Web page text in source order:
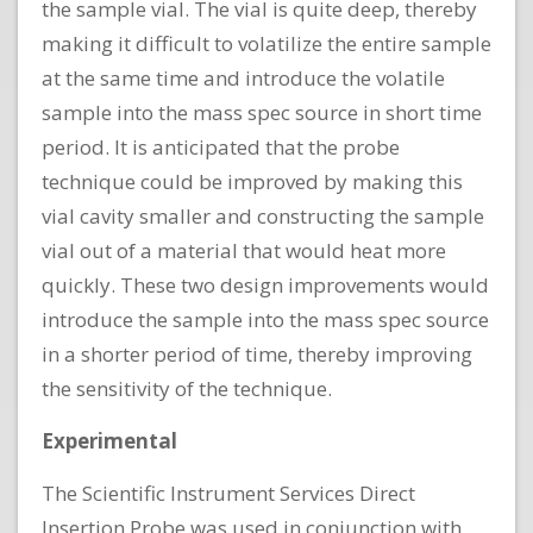
the sample vial. The vial is quite deep, thereby
making it difficult to volatilize the entire sample
at the same time and introduce the volatile
sample into the mass spec source in short time
period. It is anticipated that the probe
technique could be improved by making this
vial cavity smaller and constructing the sample
vial out of a material that would heat more
quickly. These two design improvements would
introduce the sample into the mass spec source
in a shorter period of time, thereby improving
the sensitivity of the technique.
Experimental
The Scientific Instrument Services Direct
Insertion Probe was used in conjunction with